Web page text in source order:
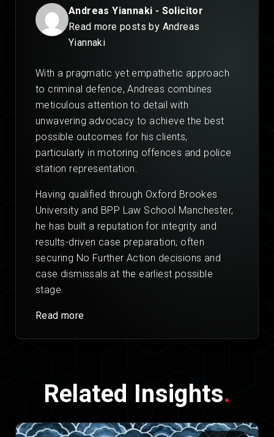
Andreas Yiannaki - Solicitor
Read more posts by Andreas
Yiannaki
With a pragmatic yet empathetic approach
to criminal defence, Andreas combines
meticulous attention to detail with
unwavering advocacy to achieve the best
possible outcomes for his clients,
particularly in motoring offences and police
station representation.
Having qualified through Oxford Brookes
University and BPP Law School Manchester,
he has built a reputation for integrity and
results-driven case preparation, often
securing No Further Action decisions and
case dismissals at the earliest possible
stage.
Read more
Related Insights.